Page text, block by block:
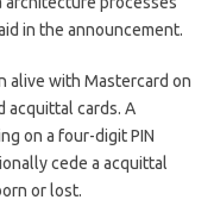
in the announcement.
alive with Mastercard on
acquittal cards. A
on a four-digit PIN
cede a acquittal
or lost.